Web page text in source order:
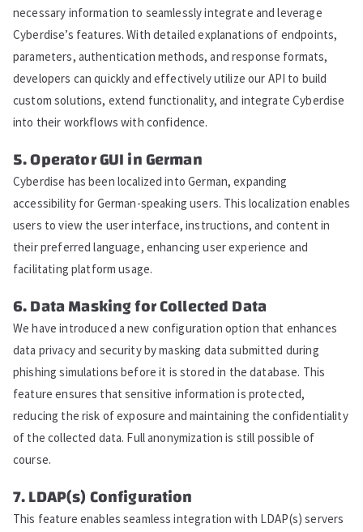
necessary information to seamlessly integrate and leverage
Cyberdise’s features. With detailed explanations of endpoints,
parameters, authentication methods, and response formats,
developers can quickly and effectively utilize our API to build
custom solutions, extend functionality, and integrate Cyberdise
into their workflows with confidence.
5. Operator GUI in German
Cyberdise has been localized into German, expanding
accessibility for German-speaking users. This localization enables
users to view the user interface, instructions, and content in
their preferred language, enhancing user experience and
facilitating platform usage.
6. Data Masking for Collected Data
We have introduced a new configuration option that enhances
data privacy and security by masking data submitted during
phishing simulations before it is stored in the database. This
feature ensures that sensitive information is protected,
reducing the risk of exposure and maintaining the confidentiality
of the collected data. Full anonymization is still possible of
course.
7. LDAP(s) Configuration
This feature enables seamless integration with LDAP(s) servers